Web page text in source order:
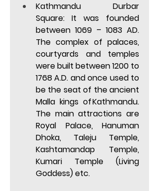
Kathmandu Durbar
Square: It was founded
between 1069 – 1083 AD.
The complex of palaces,
courtyards and temples
were built between 1200 to
1768 A.D. and once used to
be the seat of the ancient
Malla kings of Kathmandu.
The main attractions are
Royal Palace, Hanuman
Dhoka, Taleju Temple,
Kashtamandap Temple,
Kumari Temple (Living
Goddess) etc.